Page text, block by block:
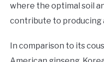
where the optimal soil
contribute to producing
In comparison to its